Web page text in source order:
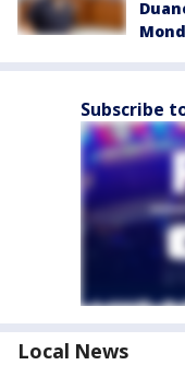
Subscribe
Local News